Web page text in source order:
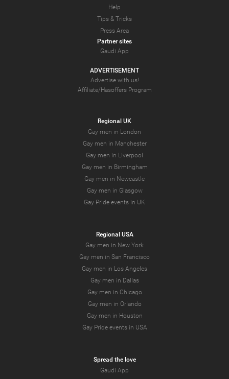
Help
Tips & Tricks
Press Area
Partner sites
Gaudi App
ADVERTISEMENT
Advertise with us!
Affiliate/Hasoffers Program
Regional UK
Gay men in London
Gay men in Manchester
Gay men in Liverpool
Gay men in Birmingham
Gay men in Newcastle
Gay men in Glasgow
Gay Pride events in UK
Regional USA
Gay men in New York
Gay men in San Francisco
Gay men in Los Angeles
Gay men in Dallas
Gay men in Chicago
Gay men in Orlando
Gay men in Houston
Gay Pride events in USA
Spread the love
Gaudi App